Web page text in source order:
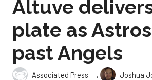
Altuve
plate as
past Angels
Associated Press ,
Joshua